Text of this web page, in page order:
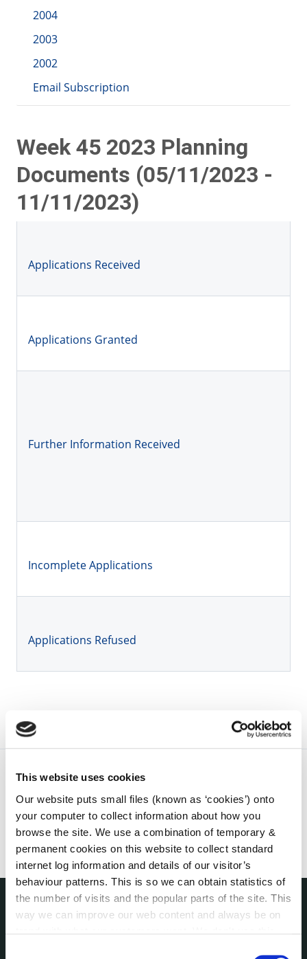
This website uses cookies
Our website puts small files (known as ‘cookies’) onto
your computer to collect information about how you
browse the site. We use a combination of temporary &
permanent cookies on this website to collect standard
internet log information and details of our visitor’s
behaviour patterns. This is so we can obtain statistics of
the number of visits and the popular parts of the site. This
way we can improve our web content and always be on
2004
2003
2002
Email Subscription
Week 45 2023 Planning
Documents (05/11/2023 -
11/11/2023)
Applications Received
Applications Granted
Further Information Received
Incomplete Applications
Applications Refused
THE COUNCIL
Annual Declarations Local Authority Members